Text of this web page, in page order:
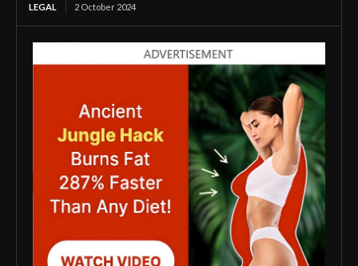
LEGAL 2 October 2024